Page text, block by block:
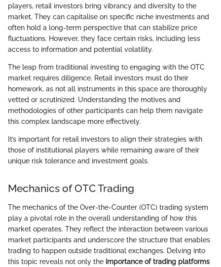
players, retail investors bring vibrancy and diversity to the
market. They can capitalise on specific niche investments and
often hold a long-term perspective that can stabilize price
fluctuations. However, they face certain risks, including less
access to information and potential volatility.
The leap from traditional investing to engaging with the OTC
market requires diligence. Retail investors must do their
homework, as not all instruments in this space are thoroughly
vetted or scrutinized. Understanding the motives and
methodologies of other participants can help them navigate
this complex landscape more effectively.
It’s important for retail investors to align their strategies with
those of institutional players while remaining aware of their
unique risk tolerance and investment goals.
Mechanics of OTC Trading
The mechanics of the Over-the-Counter (OTC) trading system
play a pivotal role in the overall understanding of how this
market operates. They reflect the interaction between various
market participants and underscore the structure that enables
trading to happen outside traditional exchanges. Delving into
this topic reveals not only the importance of trading platforms